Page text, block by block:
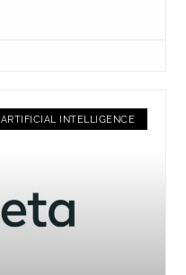
ARTIFICIAL INTELLIGENCE